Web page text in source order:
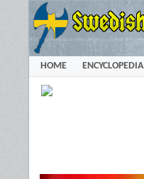
HOME ENCYCLOPEDIA